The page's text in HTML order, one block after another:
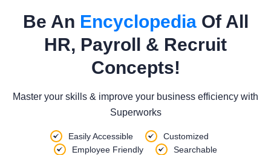
Be An EncyclopediaOf All
HR, Payroll & Recruit
Concepts!
Master your skills & improve your business efficiency with
Superworks
Easily Accessible
Customized
Employee Friendly
Searchable